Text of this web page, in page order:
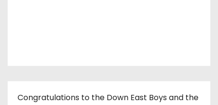
Congratulations to the Down East Boys and the